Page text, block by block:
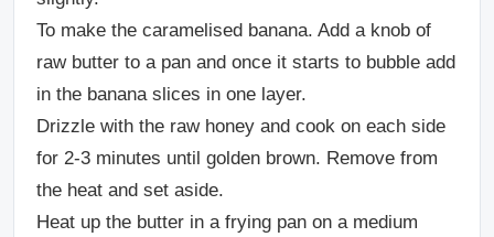
To make the caramelised banana. Add a knob of
raw butter to a pan and once it starts to bubble add
in the banana slices in one layer.
Drizzle with the raw honey and cook on each side
for 2-3 minutes until golden brown. Remove from
the heat and set aside.
Heat up the butter in a frying pan on a medium